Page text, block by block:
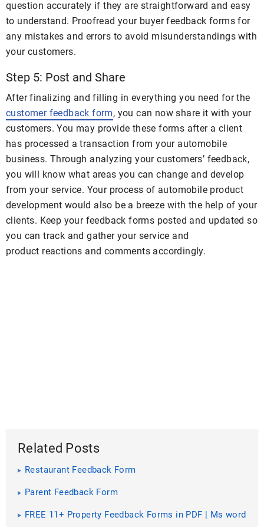
question accurately if they are straightforward and easy
to understand. Proofread your buyer feedback forms for
any mistakes and errors to avoid misunderstandings with
your customers.
Step 5: Post and Share
After finalizing and filling in everything you need for the
customer feedback form, you can now share it with your
customers. You may provide these forms after a client
has processed a transaction from your automobile
business. Through analyzing your customers’ feedback,
you will know what areas you can change and develop
from your service. Your process of automobile product
development would also be a breeze with the help of your
clients. Keep your feedback forms posted and updated so
you can track and gather your service and
product reactions and comments accordingly.
Related Posts
Restaurant Feedback Form
Parent Feedback Form
FREE 11+ Property Feedback Forms in PDF | Ms word